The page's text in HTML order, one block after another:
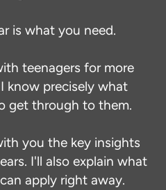
is what you need.
teenagers for more
know precisely what
get through to them.
you the key insights
I'll also explain what
apply right away.